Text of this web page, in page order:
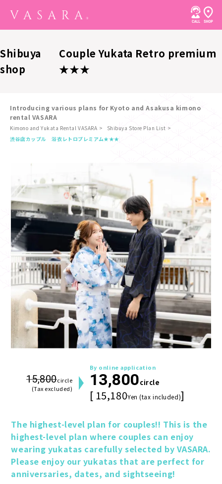
Shibuya
shop
Couple Yukata Retro premium
★★★
Introducing various plans for Kyoto and Asakusa kimono
rental VASARA
Kimono and Yukata Rental VASARA
Shibuya Store Plan List
渋谷店カップル 浴衣レトロプレミアム★★★
15,800circle
(Tax excluded)
By online application
13,800circle
[ 15,180Yen (tax included)]
The highest-level plan for couples!! This is the
highest-level plan where couples can enjoy
wearing yukatas carefully selected by VASARA.
Please enjoy our yukatas that are perfect for
anniversaries, dates, and sightseeing!